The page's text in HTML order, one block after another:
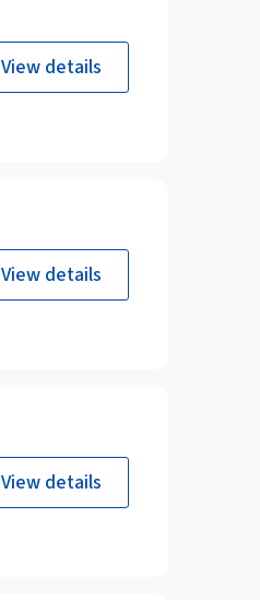
View details
View details
View details